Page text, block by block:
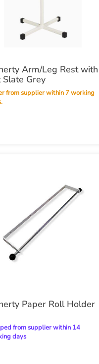
Arm/Leg Rest with
Grey
Paper Roll Holder
days